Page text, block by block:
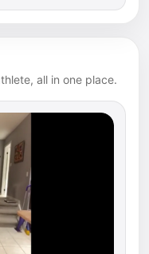
all in one place.